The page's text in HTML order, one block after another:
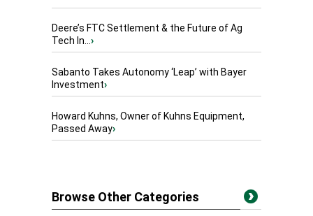
Deere’s FTC Settlement & the Future of Ag
Tech In...›
Sabanto Takes Autonomy ‘Leap’ with Bayer
Investment›
Howard Kuhns, Owner of Kuhns Equipment,
Passed Away›
Browse Other Categories